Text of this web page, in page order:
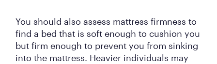
You should also assess mattress firmness to
find a bed that is soft enough to cushion you
but firm enough to prevent you from sinking
into the mattress. Heavier individuals may